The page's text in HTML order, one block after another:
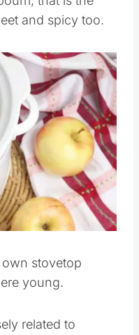
and spicy too.
stovetop
young.
related to